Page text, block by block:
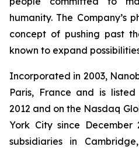
humanity. The Company’s
concept of pushing past
known to expand
Incorporated in 2003,
Paris, France and is
2012 and on the Nasdaq
York City since December
subsidiaries in